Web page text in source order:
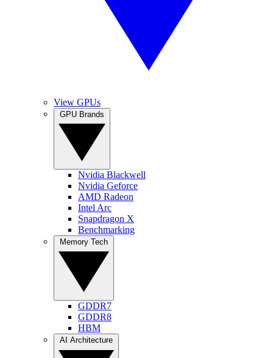
View GPUs
Nvidia Blackwell
Nvidia Geforce
AMD Radeon
Intel Arc
Snapdragon X
Benchmarking
GDDR7
GDDR8
HBM